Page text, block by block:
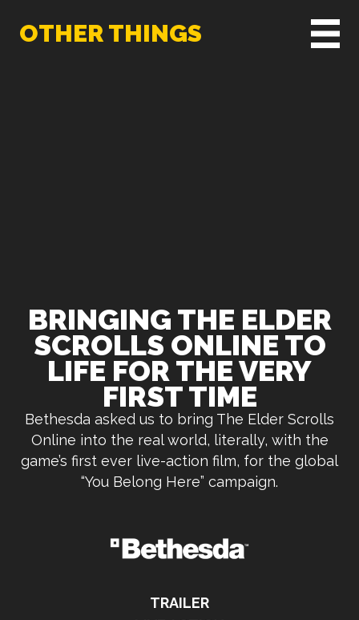
OTHER THINGS
BRINGING THE ELDER
SCROLLS ONLINE TO
LIFE FOR THE VERY
FIRST TIME
Bethesda asked us to bring The Elder Scrolls
Online into the real world, literally, with the
game’s first ever live-action film, for the global
“You Belong Here” campaign.
TRAILER